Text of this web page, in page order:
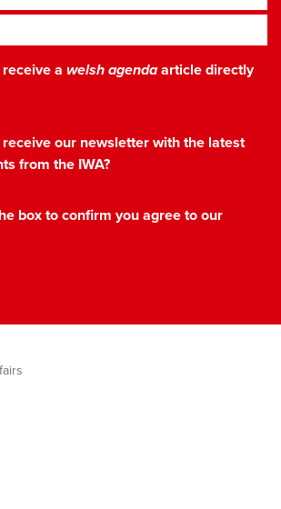
a welsh agendaarticle directly
our newsletter with the latest
from the IWA?
box to confirm you agree to our